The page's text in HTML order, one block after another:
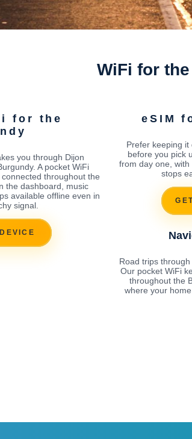
WiFi for
for the
you through Dijon
A pocket WiFi
throughout the
the dashboard, music
available offline even in
signal.
eSIM
Prefer keeping
before you pick
from day one,
stops
Road trips
Our pocket WiFi
throughout the
where your